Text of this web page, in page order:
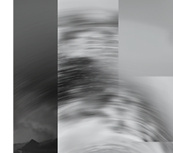
Strategic Vector Editorial Team
Dec 1, 2025
3 min read
AI STRATEGY & IMPLEMENTATION
Q1 DISCIPLINE:
STRATEGY FOR EARLY
Q1 often becomes the moment where